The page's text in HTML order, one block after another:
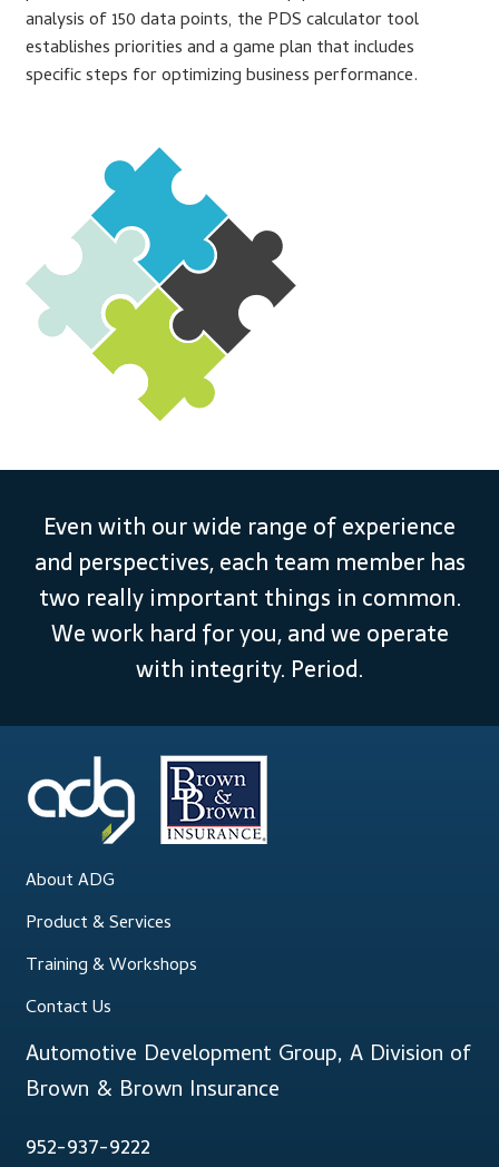
analysis of 150 data points, the PDS calculator tool
establishes priorities and a game plan that includes
specific steps for optimizing business performance.
Even with our wide range of experience
and perspectives, each team member has
two really important things in common.
We work hard for you, and we operate
with integrity. Period.
About ADG
Product & Services
Training & Workshops
Contact Us
Automotive Development Group, A Division of
Brown & Brown Insurance
952-937-9222